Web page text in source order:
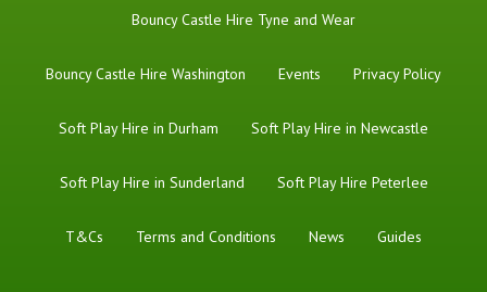
Bouncy Castle Hire Tyne and Wear
Bouncy Castle Hire Washington Events Privacy Policy
Soft Play Hire in Durham Soft Play Hire in Newcastle
Soft Play Hire in Sunderland Soft Play Hire Peterlee
T&Cs Terms and Conditions News Guides